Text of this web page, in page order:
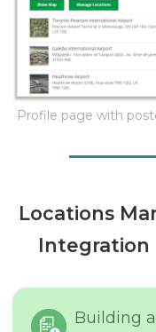
Profile page with
Locations
Integration
Building